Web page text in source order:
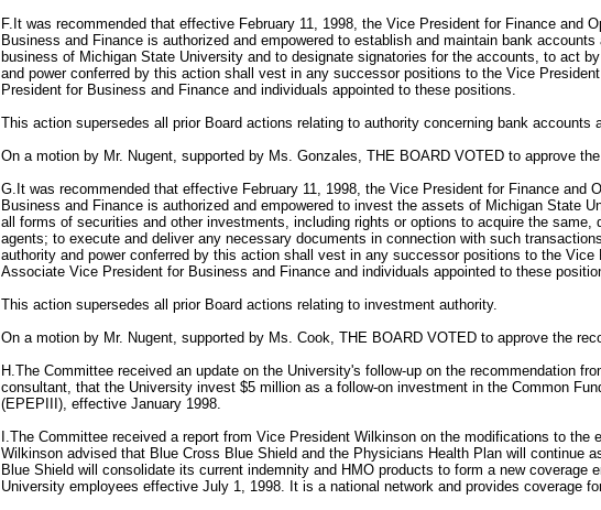
F.It was recommended that effective February 11, 1998, the Vice President for Finance and
Business and Finance is authorized and empowered to establish and maintain bank
business of Michigan State University and to designate signatories for the accounts, to act
and power conferred by this action shall vest in any successor positions to the Vice
President for Business and Finance and individuals appointed to these positions.
This action supersedes all prior Board actions relating to authority concerning bank accounts
On a motion by Mr. Nugent, supported by Ms. Gonzales, THE BOARD VOTED to approve
G.It was recommended that effective February 11, 1998, the Vice President for Finance and
Business and Finance is authorized and empowered to invest the assets of Michigan State
all forms of securities and other investments, including rights or options to acquire the
agents; to execute and deliver any necessary documents in connection with such
authority and power conferred by this action shall vest in any successor positions to the Vice
Associate Vice President for Business and Finance and individuals appointed to these
This action supersedes all prior Board actions relating to investment authority.
On a motion by Mr. Nugent, supported by Ms. Cook, THE BOARD VOTED to approve the
H.The Committee received an update on the University's follow-up on the recommendation
consultant, that the University invest $5 million as a follow-on investment in the Common
(EPEPIII), effective January 1998.
I.The Committee received a report from Vice President Wilkinson on the modifications to the
Wilkinson advised that Blue Cross Blue Shield and the Physicians Health Plan will continue
Blue Shield will consolidate its current indemnity and HMO products to form a new coverage
University employees effective July 1, 1998. It is a national network and provides coverage